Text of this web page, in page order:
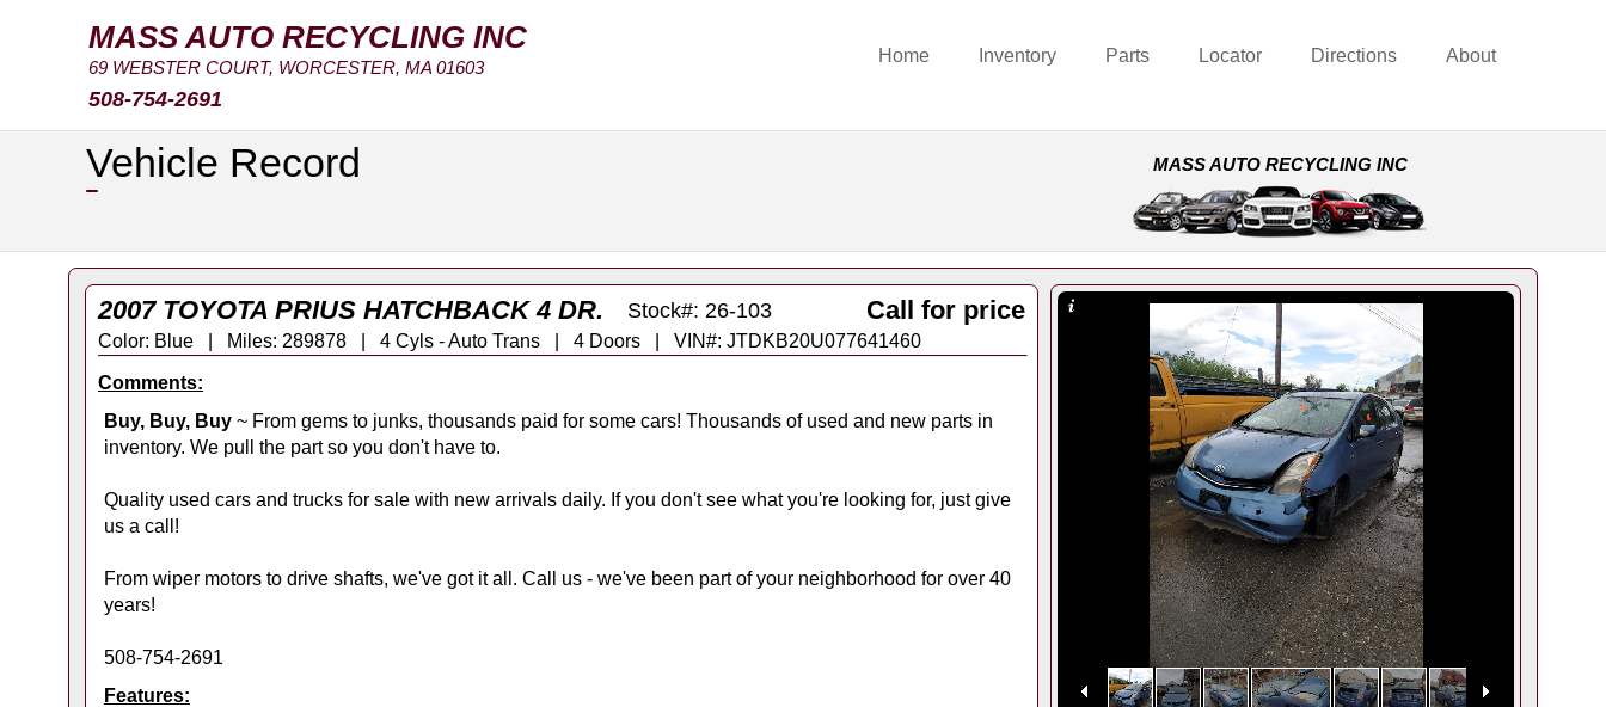
MASS AUTO RECYCLING INC
69 WEBSTER COURT, WORCESTER, MA 01603
508-754-2691
Home Inventory Parts Locator Directions About
Vehicle Record MASS AUTO RECYCLING INC
2007 TOYOTA PRIUS HATCHBACK 4 DR. Stock#: 26-103 Call for price
Color: Blue | Miles: 289878 | 4 Cyls - Auto Trans | 4 Doors | VIN#: JTDKB20U077641460
Comments:
Buy, Buy, Buy ~ From gems to junks, thousands paid for some cars! Thousands of used and new parts in
inventory. We pull the part so you don't have to.
Quality used cars and trucks for sale with new arrivals daily. If you don't see what you're looking for, just give
us a call!
From wiper motors to drive shafts, we've got it all. Call us - we've been part of your neighborhood for over 40
years!
508-754-2691
Features: